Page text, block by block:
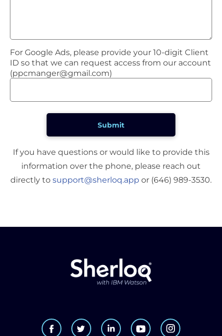
For Google Ads, please provide your 10-digit Client
ID so that we can request access from our account
(ppcmanger@gmail.com)
If you have questions or would like to provide this
information over the phone, please reach out
directly tosupport@sherloq.app or (646) 989-3530.